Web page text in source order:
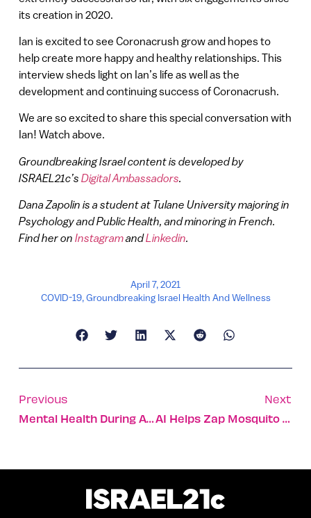
its creation in 2020.
Ian is excited to see Coronacrush grow and hopes to
help create more happy and healthy relationships. This
interview sheds light on Ian’s life as well as the
development and continuing success of Coronacrush.
We are so excited to share this special conversation with
Ian! Watch above.
Groundbreaking Israel content is developed by
ISRAEL21c’s Digital Ambassadors.
Dana Zapolin is a student at Tulane University majoring in
Psychology and Public Health, and minoring in French.
Find her on InstagramandLinkedin.
April 7, 2021
COVID-19,Groundbreaking Israel Health And Wellness
Previous
Mental Health During A Pandemic
Next
AI Helps Zap Mosquito Larvae Before They Become A Problem